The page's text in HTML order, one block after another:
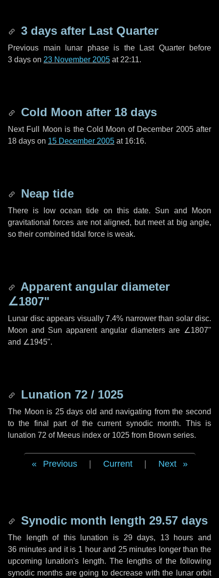
3 days after Last Quarter
Previous main lunar phase is the Last Quarter before
3 days on 23 November 2005 at 22:11.
Cold Moon after 18 days
Next Full Moon is the Cold Moon of December 2005 after
18 days on 15 December 2005 at 16:16.
Neap tide
There is low ocean tide on this date. Sun and Moon
gravitational forces are not aligned, but meet at big angle,
so their combined tidal force is weak.
Apparent angular diameter
∠1807"
Lunar disc appears visually 7.4% narrower than solar disc.
Moon and Sun apparent angular diameters are ∠1807"
and ∠1945".
Lunation 72 / 1025
The Moon is 25 days old and navigating from the second
to the final part of the current synodic month. This is
lunation 72 of Meeus index or 1025 from Brown series.
Previous Current Next
Synodic month length 29.57 days
The length of this lunation is 29 days, 13 hours and
36 minutesand it is 1 hourand 25 minutes longer than the
upcoming lunation's length. The lengths of the following
synodic months are going to decrease with the lunar orbit